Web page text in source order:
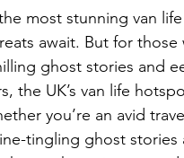
most stunning van
await. But for
ghost stories and
the UK’s van life
you’re an avid
tingling ghost stories